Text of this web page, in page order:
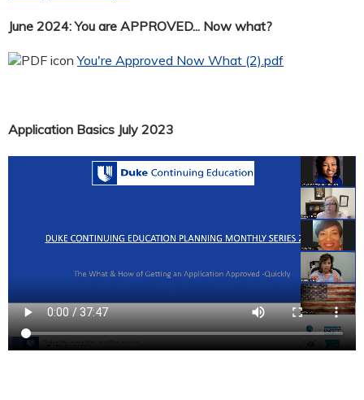
June 2024: You are APPROVED... Now what?
You're Approved Now What (2).pdf
Application Basics July 2023